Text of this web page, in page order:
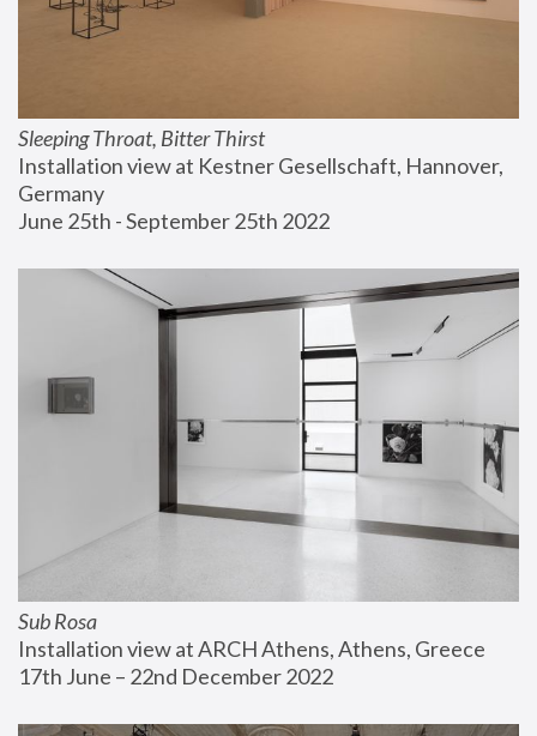
Sleeping Throat, Bitter Thirst
Installation view at Kestner Gesellschaft, Hannover,
Germany
June 25th - September 25th 2022
Sub Rosa
Installation view at ARCH Athens, Athens, Greece
17th June – 22nd December 2022